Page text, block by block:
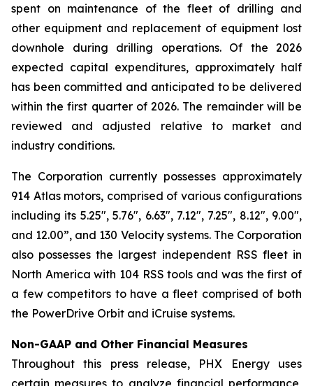
spent on maintenance of the fleet of drilling and
other equipment and replacement of equipment lost
downhole during drilling operations. Of the 2026
expected capital expenditures, approximately half
has been committed and anticipated to be delivered
within the first quarter of 2026. The remainder will be
reviewed and adjusted relative to market and
industry conditions.
The Corporation currently possesses approximately
914 Atlas motors, comprised of various configurations
including its 5.25", 5.76", 6.63", 7.12", 7.25", 8.12", 9.00",
and 12.00”, and 130 Velocity systems. The Corporation
also possesses the largest independent RSS fleet in
North America with 104 RSS tools and was the first of
a few competitors to have a fleet comprised of both
the PowerDrive Orbit and iCruise systems.
Non-GAAP and Other Financial Measures
Throughout this press release, PHX Energy uses
certain measures to analyze financial performance,